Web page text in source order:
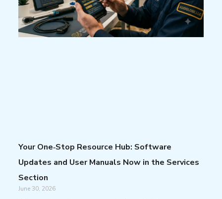
Your One‑Stop Resource Hub: Software
Updates and User Manuals Now in the Services
Section
June 30, 2026